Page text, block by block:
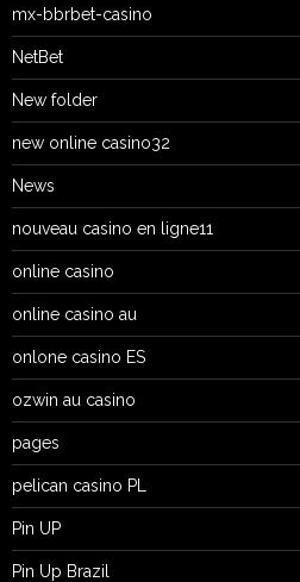
mx-bbrbet-casino
NetBet
New folder
new online casino32
News
nouveau casino en ligne11
online casino
online casino au
onlone casino ES
ozwin au casino
pages
pelican casino PL
Pin UP
Pin Up Brazil